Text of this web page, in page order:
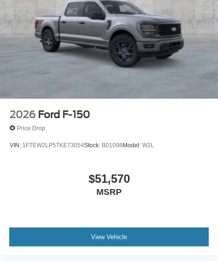
2026 Ford F-150
Price Drop
VIN: 1FTEW2LP5TKE73054Stock: B01098Model: W2L
$51,570
MSRP
View Vehicle